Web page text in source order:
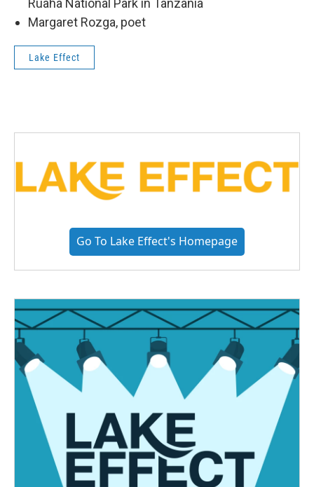
Ruaha National Park in Tanzania
Margaret Rozga, poet
Lake Effect
Go To Lake Effect's Homepage